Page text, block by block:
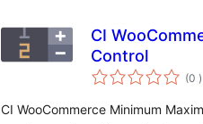
CI
Control
(0 )
CI WooCommerce Minimum